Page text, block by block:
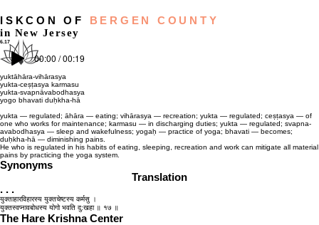
ISKCON OF BERGEN COUNTY
in New Jersey
6.17
00:00 / 00:19
yuktāhāra-vihārasya
yukta-ceṣṭasya karmasu
yukta-svapnāvabodhasya
yogo bhavati duḥkha-hā
yukta — regulated; āhāra — eating; vihārasya — recreation; yukta — regulated; ceṣṭasya — of
one who works for maintenance; karmasu — in discharging duties; yukta — regulated; svapna-
avabodhasya — sleep and wakefulness; yogaḥ — practice of yoga; bhavati — becomes;
duḥkha-hā — diminishing pains.
He who is regulated in his habits of eating, sleeping, recreation and work can mitigate all material
pains by practicing the yoga system.
Synonyms
Translation
. . .
युक्ताहारविहारस्य युक्तचेष्टस्य कर्मसु ।
युक्तस्वप्‍नावबोधस्य योगो भवति दु:खहा ॥ १७ ॥
The Hare Krishna Center